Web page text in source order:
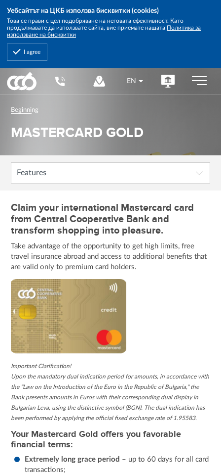
Уебсайтът на ЦКБ използва бисквитки (cookies)
Това се прави с цел подобряване на неговата ефективност. Като
продължавате да използвате сайта, вие приемате нашата Политика за
използване на бисквитки
I agree
Central
Cooperative
Bank
EN
Beginning
MASTERCARD GOLD
Features
Claim your international Mastercard card
from Central Cooperative Bank and
transform shopping into pleasure.
Take advantage of the opportunity to get high limits, free
travel insurance abroad and access to additional benefits that
are valid only to premium card holders.
Important Clarification!
Upon the mandatory dual indication period for amounts, in accordance with
the "Law on the Introduction of the Euro in the Republic of Bulgaria," the
Bank presents amounts in Euros with their corresponding dual display in
Bulgarian Leva, using the distinctive symbol (BGN). The dual indication has
been performed by applying the official fixed exchange rate of 1.95583.
Your Mastercard Gold offers you favorable
financial terms:
Extremely long grace period – up to 60 days for all card
transactions;